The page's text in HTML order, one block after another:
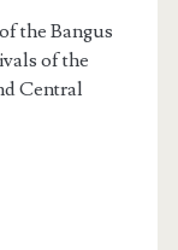
the Bangus
of the
Central